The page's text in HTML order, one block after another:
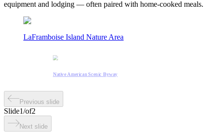
equipment and lodging — often paired with home-cooked meals.
LaFramboise Island Nature Area
Native American Scenic Byway
Previous slide
Slide1/of2
Next slide